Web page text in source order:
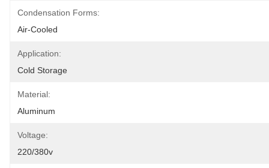
Condensation Forms:
Air-Cooled
Application:
Cold Storage
Material:
Aluminum
Voltage:
220/380v